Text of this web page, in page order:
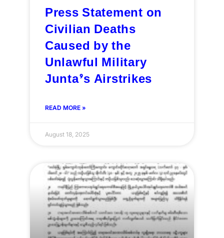
Press Statement on
Civilian Deaths
Caused by the
Unlawful Military
Junta’s Airstrikes
READ MORE »
August 18, 2025